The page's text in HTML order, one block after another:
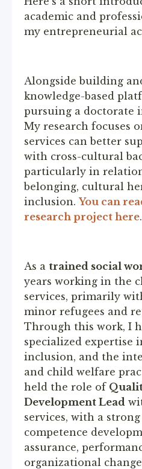
academic and
my entrepreneurial
Alongside building
knowledge-based
pursuing a doctorate
My research focuses
services can better
with cross-cultural
particularly in
belonging, cultural
inclusion.You can
research project here.
As a trained social
years working in the
services, primarily
minor refugees and
Through this work, I
specialized expertise
inclusion, and the
and child welfare
held the role of
Development Lead
services, with a
competence
assurance,
organizational